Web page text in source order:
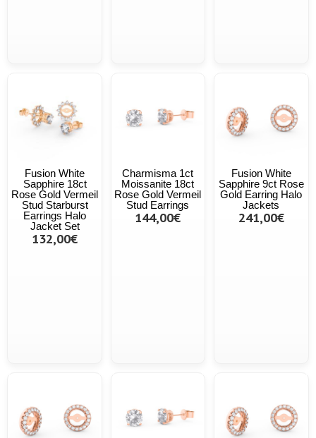
Fusion White
Sapphire 18ct
Rose Gold Vermeil
Stud Starburst
Earrings Halo
Jacket Set
132,00€
Charmisma 1ct
Moissanite 18ct
Rose Gold Vermeil
Stud Earrings
144,00€
Fusion White
Sapphire 9ct Rose
Gold Earring Halo
Jackets
241,00€